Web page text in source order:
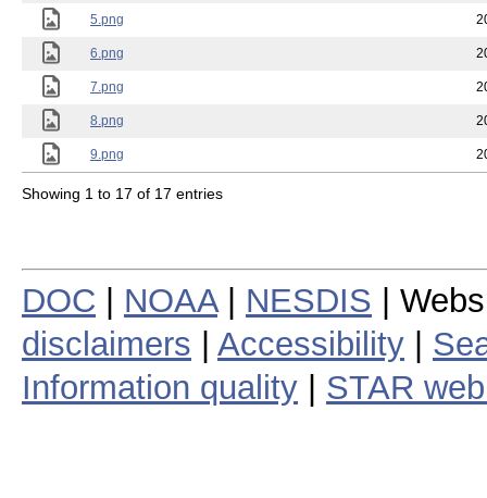
5.png
6.png
7.png
8.png
9.png
Showing 1 to 17 of 17 entries
DOC NOAA| NESDIS |
disclaimers
Accessibility
Information quality
STAR